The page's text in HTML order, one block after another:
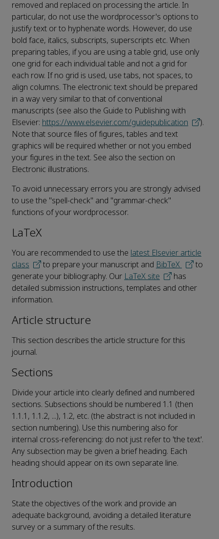
removed and replaced on processing the article. In
particular, do not use the wordprocessor's options to
justify text or to hyphenate words. However, do use
bold face, italics, subscripts, superscripts etc. When
preparing tables, if you are using a table grid, use only
one grid for each individual table and not a grid for
each row. If no grid is used, use tabs, not spaces, to
align columns. The electronic text should be prepared
in a way very similar to that of conventional
manuscripts (see also the Guide to Publishing with
Elsevier: https://www.elsevier.com/guidepublication
).
Note that source files of figures, tables and text
graphics will be required whether or not you embed
your figures in the text. See also the section on
Electronic illustrations.
To avoid unnecessary errors you are strongly advised
to use the "spell-check" and "grammar-check"
functions of your wordprocessor.
LaTeX
You are recommended to use the latest Elsevier article
class
to prepare your manuscript and BibTeX
to
generate your bibliography. Our LaTeX site
has
detailed submission instructions, templates and other
information.
Article structure
This section describes the article structure for this
journal.
Sections
Divide your article into clearly defined and numbered
sections. Subsections should be numbered 1.1 (then
1.1.1, 1.1.2, ...), 1.2, etc. (the abstract is not included in
section numbering). Use this numbering also for
internal cross-referencing: do not just refer to 'the text'.
Any subsection may be given a brief heading. Each
heading should appear on its own separate line.
Introduction
State the objectives of the work and provide an
adequate background, avoiding a detailed literature
survey or a summary of the results.